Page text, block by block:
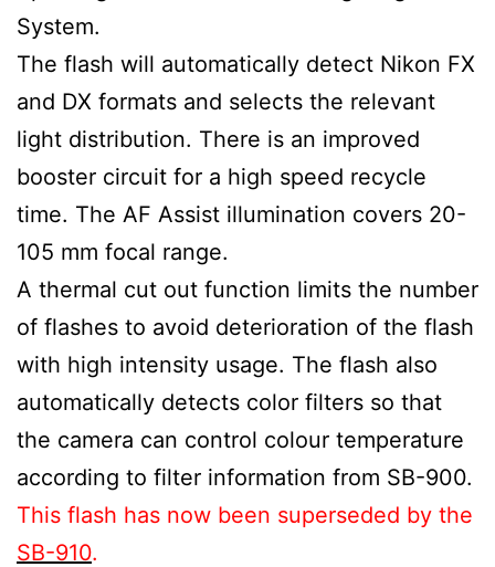
System.
The flash will automatically detect Nikon FX
and DX formats and selects the relevant
light distribution. There is an improved
booster circuit for a high speed recycle
time. The AF Assist illumination covers 20-
105 mm focal range.
A thermal cut out function limits the number
of flashes to avoid deterioration of the flash
with high intensity usage. The flash also
automatically detects color filters so that
the camera can control colour temperature
according to filter information from SB-900.
This flash has now been superseded by the
SB-910.